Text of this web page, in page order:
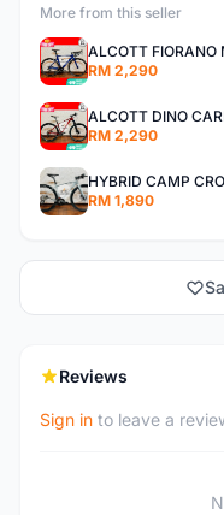
More from this seller
RM 2,290
RM 2,290
HYBRID CAMP
RM 1,890
Reviews
Sign in to leave a